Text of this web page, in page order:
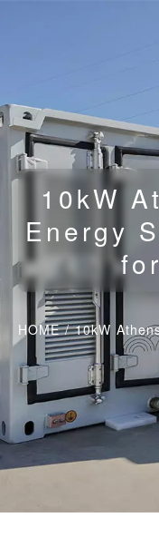
10kW
Energy
HOME/10kW